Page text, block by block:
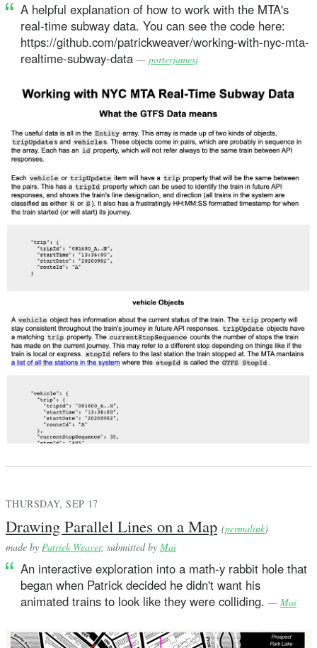
A helpful explanation of how to work with the MTA's
real-time subway data. You can see the code here:
https://github.com/patrickweaver/working-with-nyc-mta-
realtime-subway-data — porterjamesj
THURSDAY, SEP 17
Drawing Parallel Lines on a Map (permalink)
made by Patrick Weaver, submitted by Mai
An interactive exploration into a math-y rabbit hole that
began when Patrick decided he didn't want his
animated trains to look like they were colliding. — Mai